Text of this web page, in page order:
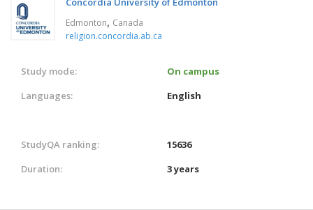
Edmonton, Canada
religion.concordia.ab.ca
Study mode:
On campus
Languages:
English
StudyQA ranking:
15636
Duration:
3 years